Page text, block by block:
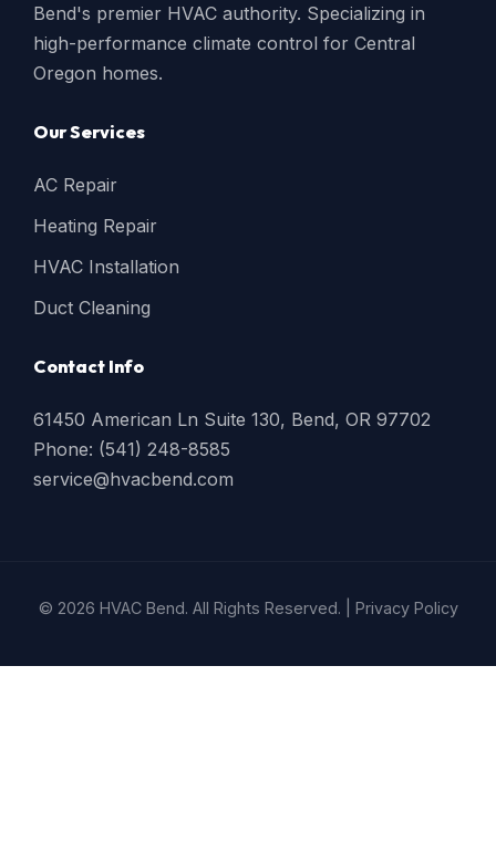
Bend's premier HVAC authority. Specializing in
high-performance climate control for Central
Oregon homes.
Our Services
AC Repair
Heating Repair
HVAC Installation
Duct Cleaning
Contact Info
61450 American Ln Suite 130, Bend, OR 97702
Phone: (541) 248-8585
service@hvacbend.com
© 2026 HVAC Bend. All Rights Reserved. | Privacy Policy